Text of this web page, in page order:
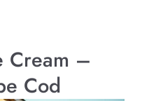
Cream –
Cod